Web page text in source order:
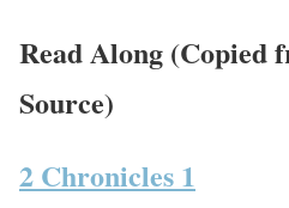
Read Along (Copied
Source)
2 Chronicles 1